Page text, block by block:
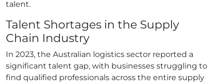
talent.
Talent Shortages in the Supply
Chain Industry
In 2023, the Australian logistics sector reported a
significant talent gap, with businesses struggling to
find qualified professionals across the entire supply